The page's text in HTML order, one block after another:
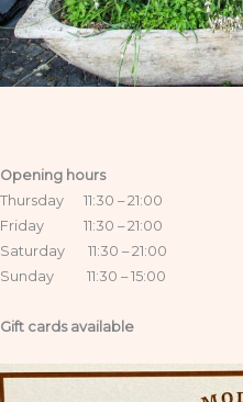
Opening hours
Thursday 11:30 – 21:00
Friday 11:30 – 21:00
Saturday 11:30 – 21:00
Sunday 11:30 – 15:00
Gift cards available